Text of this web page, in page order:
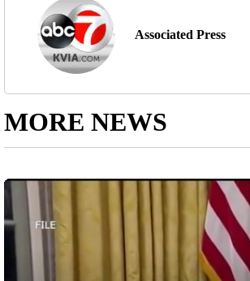
Associated Press
MORE NEWS